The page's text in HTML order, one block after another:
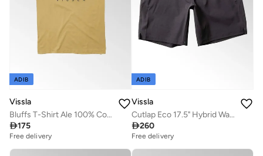
ADIB
Vissla
Bluffs T-Shirt Ale 100% Cotton
175
Free delivery
ADIB
Vissla
Cutlap Eco 17.5" Hybrid Walkshort Graphite
260
Free delivery